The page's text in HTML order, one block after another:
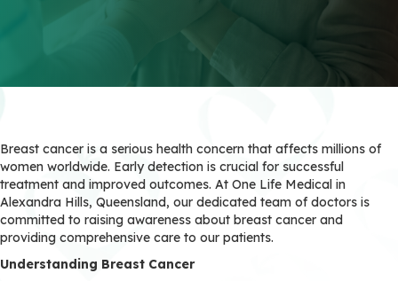
Breast cancer is a serious health concern that affects millions of
women worldwide. Early detection is crucial for successful
treatment and improved outcomes. At One Life Medical in
Alexandra Hills, Queensland, our dedicated team of doctors is
committed to raising awareness about breast cancer and
providing comprehensive care to our patients.
Understanding Breast Cancer